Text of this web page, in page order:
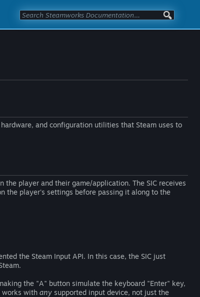
and configuration utilities that Steam uses to
player and their game/application. The SIC receives
the player's settings before passing it along to the
the Steam Input API. In this case, the SIC just
the "A" button simulate the keyboard "Enter" key,
works with any supported input device, not just the